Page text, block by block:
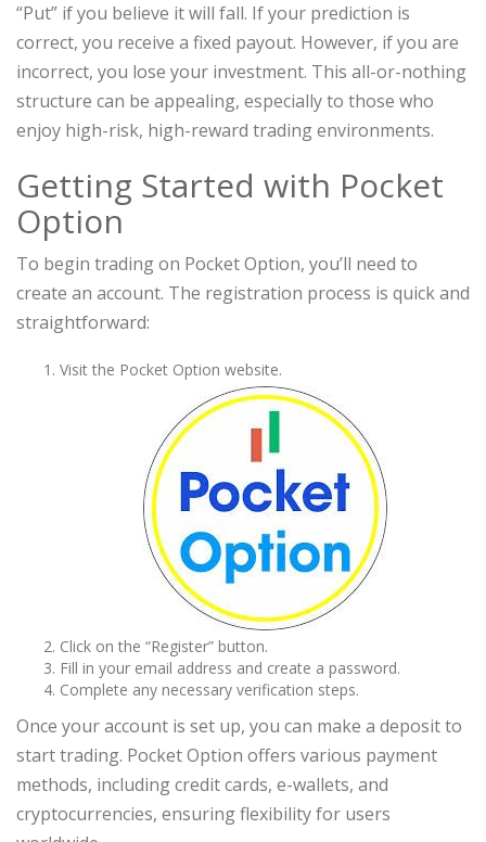
“Put” if you believe it will fall. If your prediction is
correct, you receive a fixed payout. However, if you are
incorrect, you lose your investment. This all-or-nothing
structure can be appealing, especially to those who
enjoy high-risk, high-reward trading environments.
Getting Started with Pocket
Option
To begin trading on Pocket Option, you’ll need to
create an account. The registration process is quick and
straightforward:
Visit the Pocket Option website.
Click on the “Register” button.
Fill in your email address and create a password.
Complete any necessary verification steps.
Once your account is set up, you can make a deposit to
start trading. Pocket Option offers various payment
methods, including credit cards, e-wallets, and
cryptocurrencies, ensuring flexibility for users